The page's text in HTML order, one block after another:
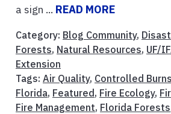
a sign ... READ MORE
Category: Blog Community,
Forests, Natural Resources, UF/
Extension
Tags: Air Quality, Controlled Burns
Florida, Featured, Fire Ecology,
Fire Management, Florida Forests